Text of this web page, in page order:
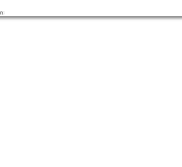
new contents and insights. Our intention with this